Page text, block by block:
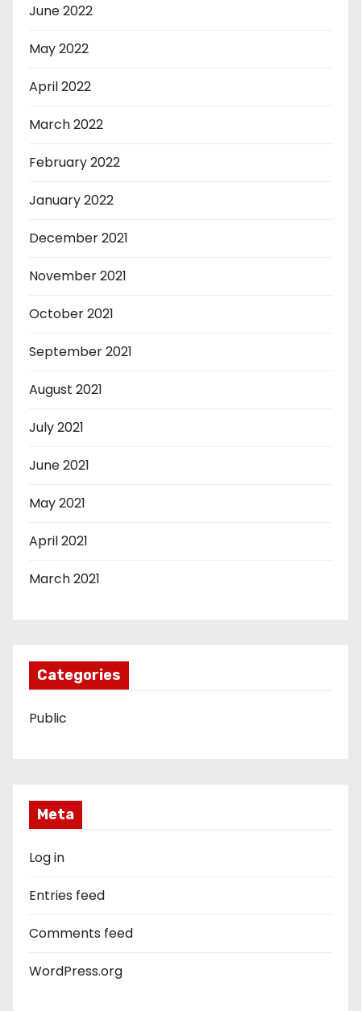
June 2022
May 2022
April 2022
March 2022
February 2022
January 2022
December 2021
November 2021
October 2021
September 2021
August 2021
July 2021
June 2021
May 2021
April 2021
March 2021
Categories
Public
Meta
Log in
Entries feed
Comments feed
WordPress.org